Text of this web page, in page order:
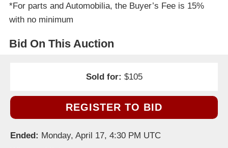
*For parts and Automobilia, the Buyer’s Fee is 15%
with no minimum
Bid On This Auction
Sold for: $105
REGISTER TO BID
Ended: Monday, April 17, 4:30 PM UTC